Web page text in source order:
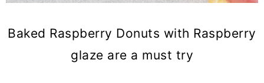
Baked Raspberry Donuts with Raspberry
glaze are a must try